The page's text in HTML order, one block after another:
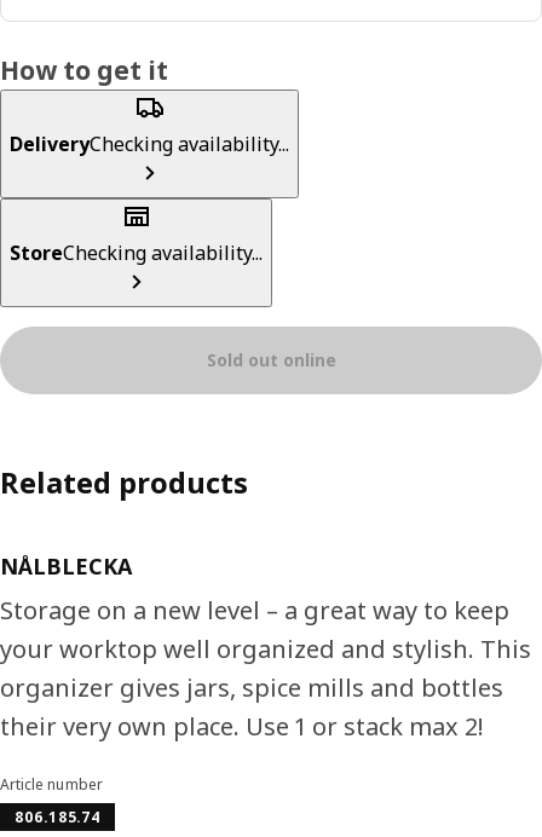
How to get it
DeliveryChecking availability...
StoreChecking availability...
Sold out online
Related products
NÅLBLECKA
Storage on a new level – a great way to keep
your worktop well organized and stylish. This
organizer gives jars, spice mills and bottles
their very own place. Use 1 or stack max 2!
Article number
806.185.74